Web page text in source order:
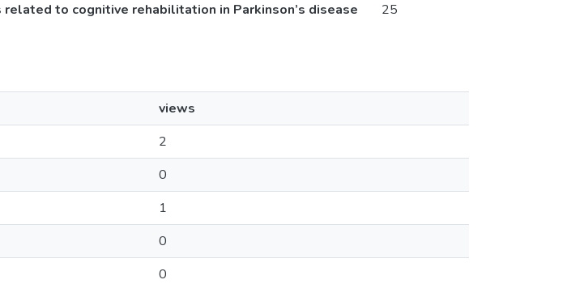
to cognitive rehabilitation in Parkinson’s disease
25
views
2
0
1
0
0